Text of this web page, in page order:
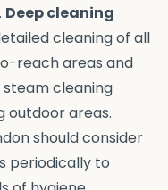
Deep cleaning
cleaning of all
reach areas and
cleaning
outdoor areas.
should consider
periodically to